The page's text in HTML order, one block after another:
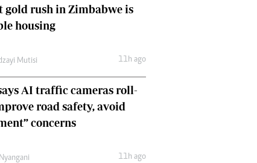
gold rush in Zimbabwe is
housing
Mutisi 11h ago
AI traffic cameras roll-
road safety, avoid
concerns
11h ago